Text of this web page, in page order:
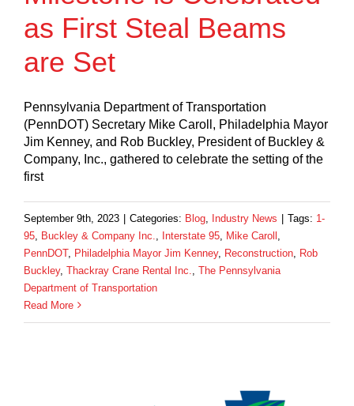
as First Steal Beams
are Set
Pennsylvania Department of Transportation
(PennDOT) Secretary Mike Caroll, Philadelphia Mayor
Jim Kenney, and Rob Buckley, President of Buckley &
Company, Inc., gathered to celebrate the setting of the
first
September 9th, 2023 Categories: Blog Industry News Tags: 1-
95
Buckley & Company Inc. Interstate 95 Mike Caroll
PennDOT, Philadelphia Mayor Jim Kenney, Reconstruction
Rob
Buckley, Thackray Crane Rental Inc.
The Pennsylvania
Department of Transportation
Read More